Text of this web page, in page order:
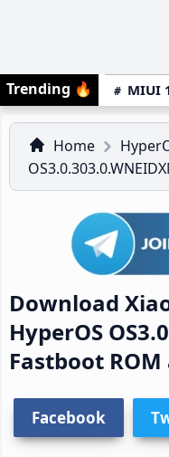
Trending 🔥 MIUI
Home
Download
HyperOS
Fastboot
Facebook